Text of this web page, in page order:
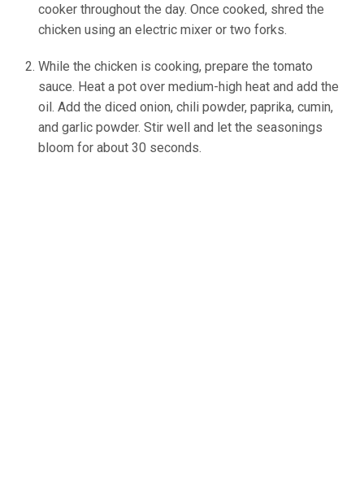
cooker throughout the day. Once cooked, shred the
chicken using an electric mixer or two forks.
While the chicken is cooking, prepare the tomato
sauce. Heat a pot over medium-high heat and add the
oil. Add the diced onion, chili powder, paprika, cumin,
and garlic powder. Stir well and let the seasonings
bloom for about 30 seconds.